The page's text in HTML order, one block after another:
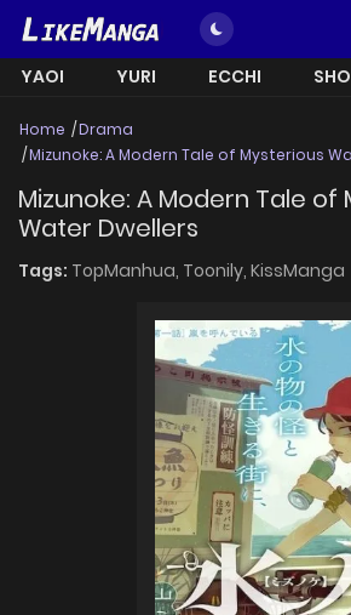
YAOI YURI ECCHI
Home
Drama
Mizunoke: A Modern Tale of Mysterious
Mizunoke: A Modern Tale of
Water Dwellers
Tags: TopManhua, Toonily, KissManga